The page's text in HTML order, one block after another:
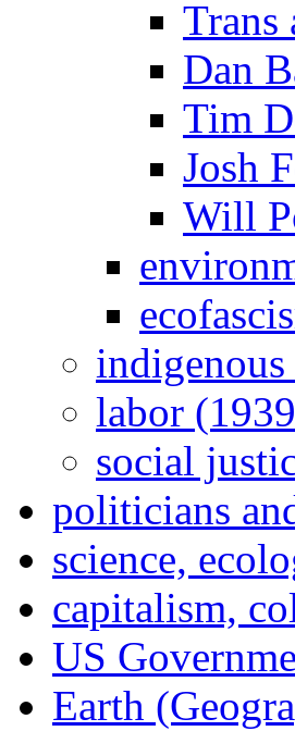
Trans
Dan
Tim
Josh
Will
labor
social
politicians
science,
capitalism,
US
Earth